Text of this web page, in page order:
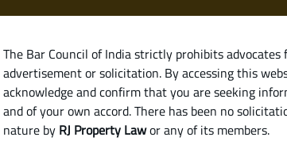
The Bar Council of India strictly prohibits
advertisement or solicitation. By accessing this
acknowledge and confirm that you are seeking
and of your own accord. There has been no
nature by RJ Property Lawor any of its members.